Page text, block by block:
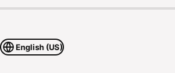
English (US)